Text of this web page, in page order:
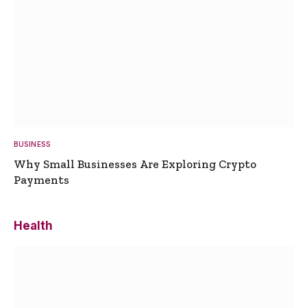
BUSINESS
Why Small Businesses Are Exploring Crypto
Payments
Health